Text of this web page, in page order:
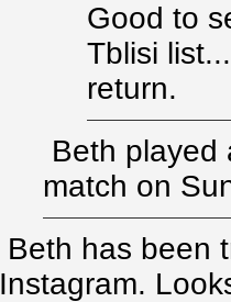
Good to
Tblisi
return.
Beth played
match on
Beth has been
Instagram.